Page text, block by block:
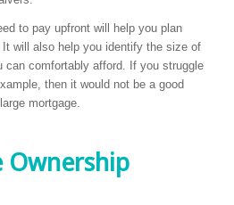
to pay upfront will help you plan
will also help you identify the size of
can comfortably afford. If you struggle
then it would not be a good
mortgage.
Ownership